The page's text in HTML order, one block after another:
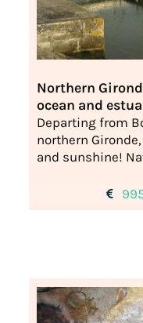
Northern
ocean and
Departing from
northern
and sunshine!